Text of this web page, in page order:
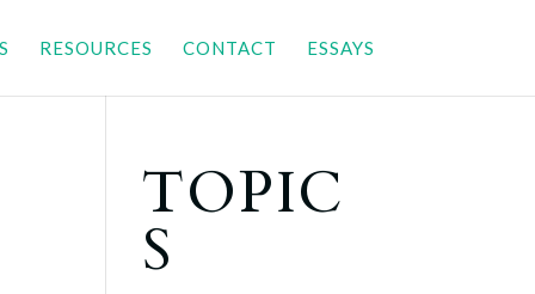
RESOURCES CONTACT ESSAYS
TOPIC
S